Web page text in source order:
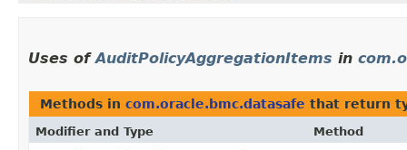
Uses ofAuditPolicyAggregationItems in
Methods in com.oracle.bmc.datasafe that return
Modifier and Type Method